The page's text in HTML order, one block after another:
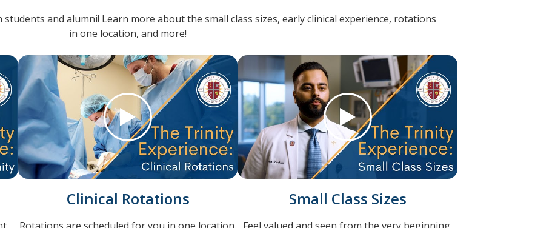
and alumni! Learn more about the small class sizes, early clinical experience, rotations
in one location, and more!
Clinical Rotations Small Class Sizes